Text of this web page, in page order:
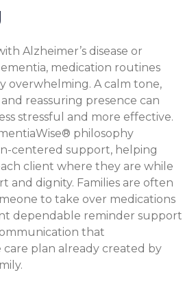
Alzheimer’s disease or
medication routines
overwhelming. A calm tone,
reassuring presence can
stressful and more effective.
philosophy
centered support, helping
client where they are while
and dignity. Families are often
to take over medications
dependable reminder support
that
plan already created by